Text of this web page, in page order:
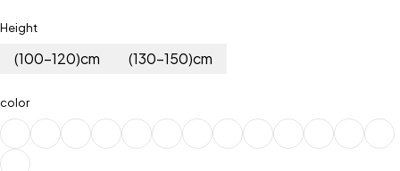
Height
(100-120)cm (130-150)cm
color